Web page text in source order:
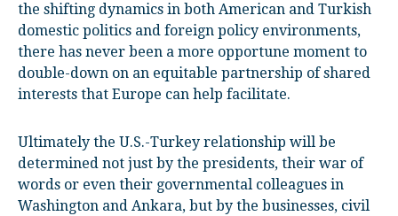
the shifting dynamics in both American and Turkish
domestic politics and foreign policy environments,
there has never been a more opportune moment to
double-down on an equitable partnership of shared
interests that Europe can help facilitate.
Ultimately the U.S.-Turkey relationship will be
determined not just by the presidents, their war of
words or even their governmental colleagues in
Washington and Ankara, but by the businesses, civil